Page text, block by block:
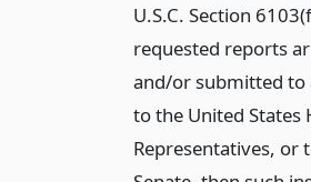
U.S.C. Section
requested reports
and/or submitted
to the United States
Representatives, or